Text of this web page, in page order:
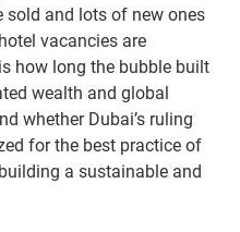
sold and lots of new ones
vacancies are
how long the bubble built
wealth and global
whether Dubai’s ruling
for the best practice of
a sustainable and